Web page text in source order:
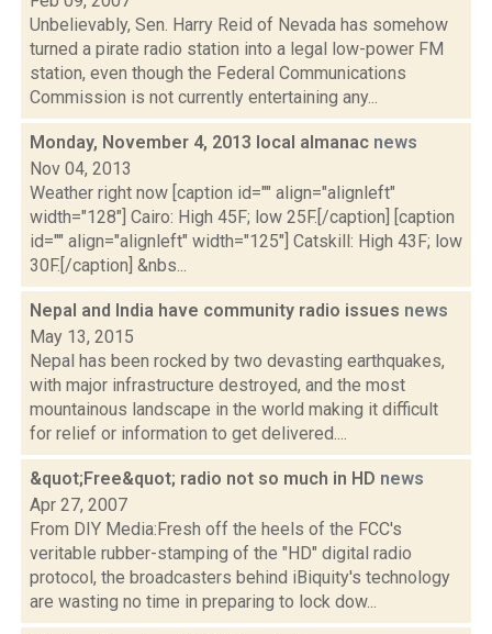
Unbelievably, Sen. Harry Reid of Nevada has somehow
turned a pirate radio station into a legal low-power FM
station, even though the Federal Communications
Commission is not currently entertaining any...
Monday, November 4, 2013 local almanac news
Nov 04, 2013
Weather right now [caption id="" align="alignleft"
width="128"] Cairo: High 45F; low 25F.[/caption] [caption
id="" align="alignleft" width="125"] Catskill: High 43F; low
30F.[/caption] &nbs...
Nepal and India have community radio issues news
May 13, 2015
Nepal has been rocked by two devasting earthquakes,
with major infrastructure destroyed, and the most
mountainous landscape in the world making it difficult
for relief or information to get delivered....
&quot;Free&quot; radio not so much in HD news
Apr 27, 2007
From DIY Media:Fresh off the heels of the FCC's
veritable rubber-stamping of the "HD" digital radio
protocol, the broadcasters behind iBiquity's technology
are wasting no time in preparing to lock dow...